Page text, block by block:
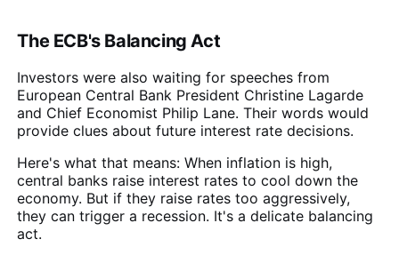
The ECB's Balancing Act
Investors were also waiting for speeches from
European Central Bank President Christine Lagarde
and Chief Economist Philip Lane. Their words would
provide clues about future interest rate decisions.
Here's what that means: When inflation is high,
central banks raise interest rates to cool down the
economy. But if they raise rates too aggressively,
they can trigger a recession. It's a delicate balancing
act.